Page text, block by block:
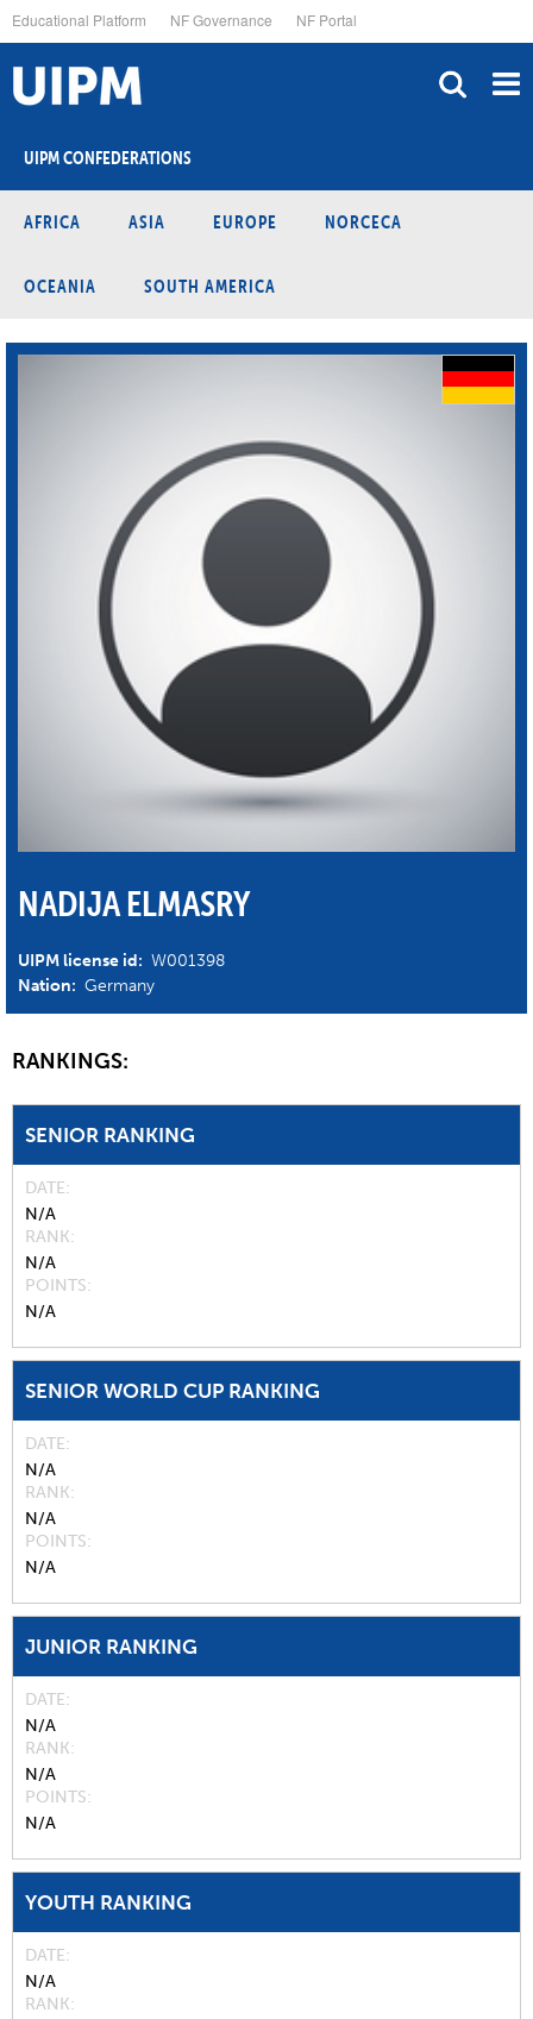
to
main
content
Educational Platform NF Governance NF Portal
UIPM CONFEDERATIONS
AFRICA ASIA EUROPE NORCECA
OCEANIA SOUTH AMERICA
NADIJA ELMASRY
UIPM license id: W001398
Nation: Germany
RANKINGS:
SENIOR RANKING
DATE
N/A
RANK
N/A
POINTS
N/A
SENIOR WORLD CUP RANKING
DATE
N/A
RANK
N/A
POINTS
N/A
JUNIOR RANKING
DATE
N/A
RANK
N/A
POINTS
N/A
YOUTH RANKING
DATE
N/A
RANK